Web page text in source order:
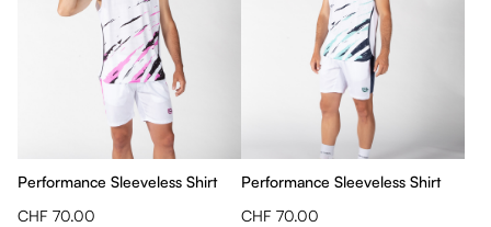
Performance Sleeveless Shirt
CHF 70.00
Performance Sleeveless Shirt
CHF 70.00